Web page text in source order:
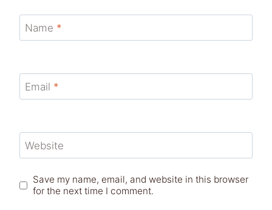
Name *
Email *
Website
Save my name, email, and website in this browser
for the next time I comment.